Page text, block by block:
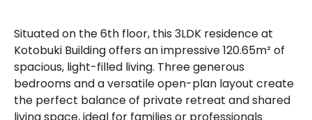
Situated on the 6th floor, this 3LDK residence at
Kotobuki Building offers an impressive 120.65m² of
spacious, light-filled living. Three generous
bedrooms and a versatile open-plan layout create
the perfect balance of private retreat and shared